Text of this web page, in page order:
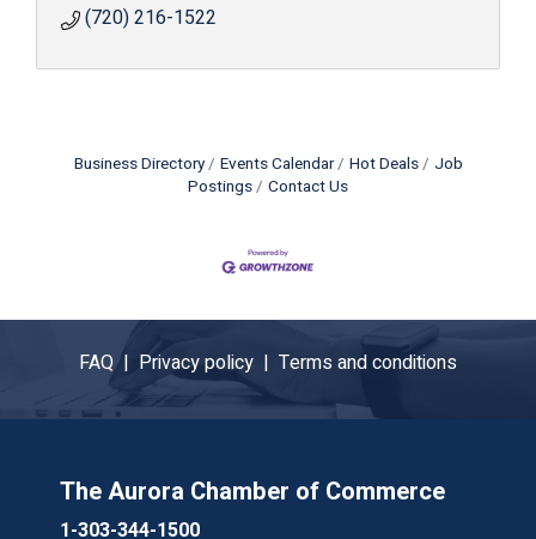
(720) 216-1522
Business Directory Events Calendar Hot Deals
Job
Postings
Contact Us
FAQ | Privacy policy | Terms and conditions
The Aurora Chamber of Commerce
1-303-344-1500